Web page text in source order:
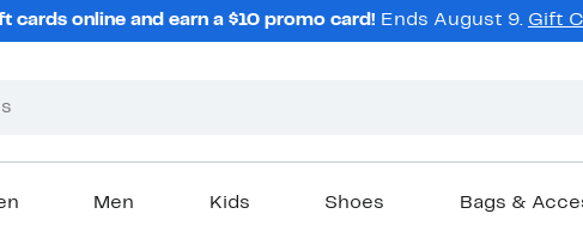
cards online and earn a $10 promo card! Ends August 9. Gift
Men Kids Shoes Bags &